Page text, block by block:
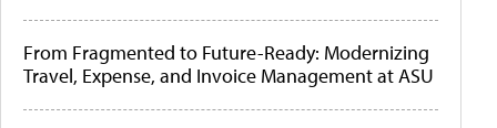
From Fragmented to Future-Ready: Modernizing
Travel, Expense, and Invoice Management at ASU